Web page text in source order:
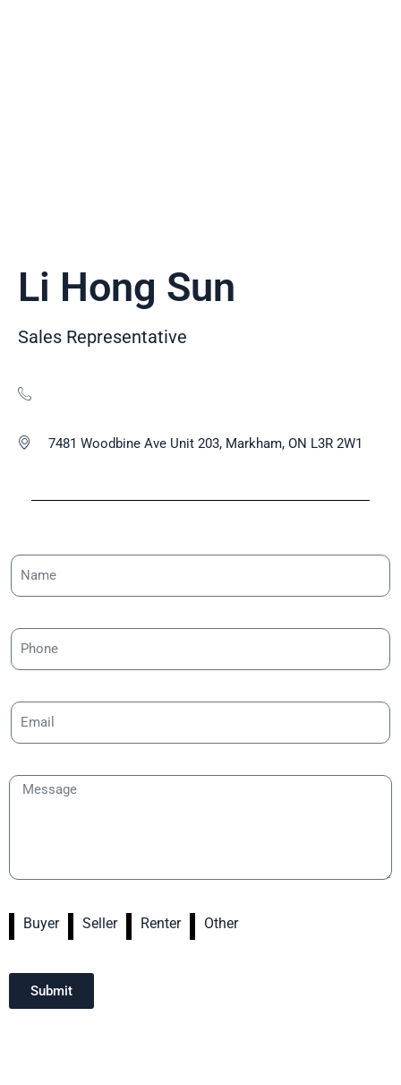
Li Hong Sun
Sales Representative
7481 Woodbine Ave Unit 203, Markham, ON L3R 2W1
Buyer Seller Renter Other
Submit